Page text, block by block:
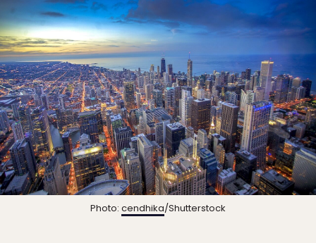
Photo: cendhika/Shutterstock